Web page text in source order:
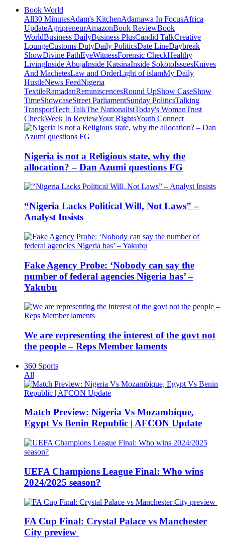
Book World
All30 MinutesAdam's KitchenAdamawa In FocusAfrica
UpdateAgripreneurAmazonBook ReviewBook
WorldBusiness DailyBusiness PlusCandid TalkCreative
LoungeCustoms DutyDaily PoliticsDate LineDaybreak
ShowDivine PathEyeWitnessForensic CheckHealthy
LivingInside AbujaInside KatsinaInside SokotoIssuesKnives
And MachetesLaw and OrderLight of islamMy Daily
HustleNews FeedNigeria
TextileRamadanReminiscencesRound UpShow CaseShow
TimeShowcaseStreet ParliamentSunday PoliticsTalking
TransportTech TalkThe NationalistToday's WomanTrust
CheckWeek In ReviewYour RightsYouth Connect
Nigeria is not a Religious state, why the
allocation? – Dan Azumi questions FG
“Nigeria Lacks Political Will, Not Laws” –
Analyst Insists
Fake Agency Probe: ‘Nobody can say the
number of federal agencies Nigeria has’ –
Yakubu
We are representing the interest of the govt not
the people – Reps Member laments
360 Sports
All
Match Preview: Nigeria Vs Mozambique,
Egypt Vs Benin Republic | AFCON Update
UEFA Champions League Final: Who wins
2024/2025 season?
FA Cup Final: Crystal Palace vs Manchester
City preview